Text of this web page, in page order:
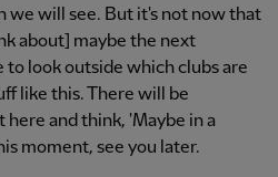
we will see. But it's not now that
about] maybe the next
to look outside which clubs are
like this. There will be
and think, 'Maybe in a
moment, see you later.